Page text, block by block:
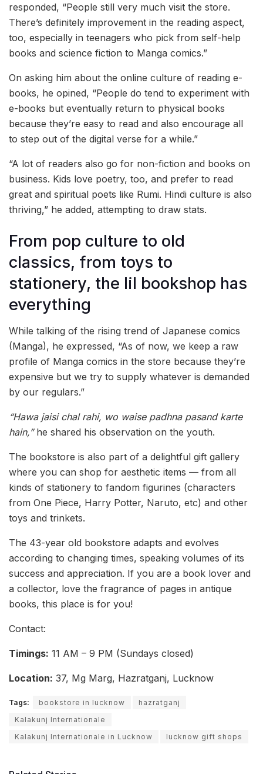
responded, “People still very much visit the store.
There’s definitely improvement in the reading aspect,
too, especially in teenagers who pick from self-help
books and science fiction to Manga comics.”
On asking him about the online culture of reading e-
books, he opined, “People do tend to experiment with
e-books but eventually return to physical books
because they’re easy to read and also encourage all
to step out of the digital verse for a while.”
“A lot of readers also go for non-fiction and books on
business. Kids love poetry, too, and prefer to read
great and spiritual poets like Rumi. Hindi culture is also
thriving,” he added, attempting to draw stats.
From pop culture to old
classics, from toys to
stationery, the lil bookshop has
everything
While talking of the rising trend of Japanese comics
(Manga), he expressed, “As of now, we keep a raw
profile of Manga comics in the store because they’re
expensive but we try to supply whatever is demanded
by our regulars.”
“Hawa jaisi chal rahi, wo waise padhna pasand karte
hain,”he shared his observation on the youth.
The bookstore is also part of a delightful gift gallery
where you can shop for aesthetic items — from all
kinds of stationery to fandom figurines (characters
from One Piece, Harry Potter, Naruto, etc) and other
toys and trinkets.
The 43-year old bookstore adapts and evolves
according to changing times, speaking volumes of its
success and appreciation. If you are a book lover and
a collector, love the fragrance of pages in antique
books, this place is for you!
Contact:
Timings: 11 AM – 9 PM (Sundays closed)
Location: 37, Mg Marg, Hazratganj, Lucknow
Tags: bookstore in lucknow
hazratganj
Kalakunj Internationale
Kalakunj Internationale in Lucknow
lucknow gift shops